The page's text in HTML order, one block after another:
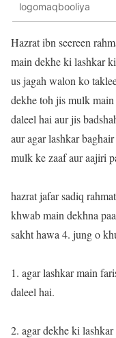
logomaqbooliya
Hazrat ibn seereen
main dekhe ki lashkar
us jagah walon ko
dekhe toh jis mulk
daleel hai aur jis
aur agar lashkar
mulk ke zaaf aur aajiri
hazrat jafar sadiq
khwab main dekhna
sakht hawa 4. jung o
1. agar lashkar main
daleel hai.
2. agar dekhe ki